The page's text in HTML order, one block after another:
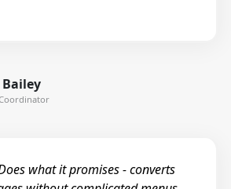
Bailey
what it promises - converts